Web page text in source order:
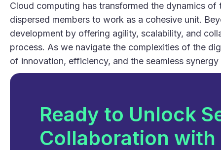
Cloud computing has transformed the dynamics
dispersed members to work as a cohesive unit.
development by offering agility, scalability, and
process. As we navigate the complexities of the
of innovation, efficiency, and the seamless
Ready to Unlock
Collaboration with